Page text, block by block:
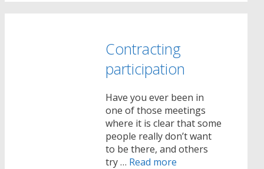
Contracting
participation
Have you ever been in
one of those meetings
where it is clear that some
people really don’t want
to be there, and others
try … Read more